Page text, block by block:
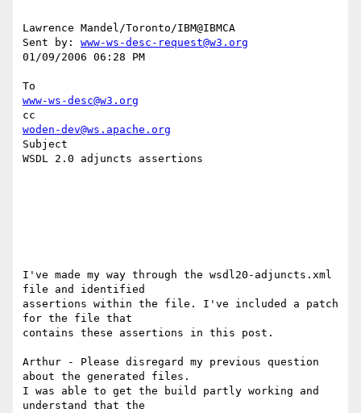
Lawrence Mandel/Toronto/IBM@IBMCA
Sent by: www-ws-desc-request@w3.org
01/09/2006 06:28 PM
www-ws-desc@w3.org
woden-dev@ws.apache.org
Subject
WSDL 2.0 adjuncts assertions
I've made my way through the wsdl20-adjuncts.xml
file and identified
assertions within the file. I've included a patch
for the file that
contains these assertions in this post.
Arthur - Please disregard my previous question
about the generated files.
I was able to get the build partly working and
understand that the